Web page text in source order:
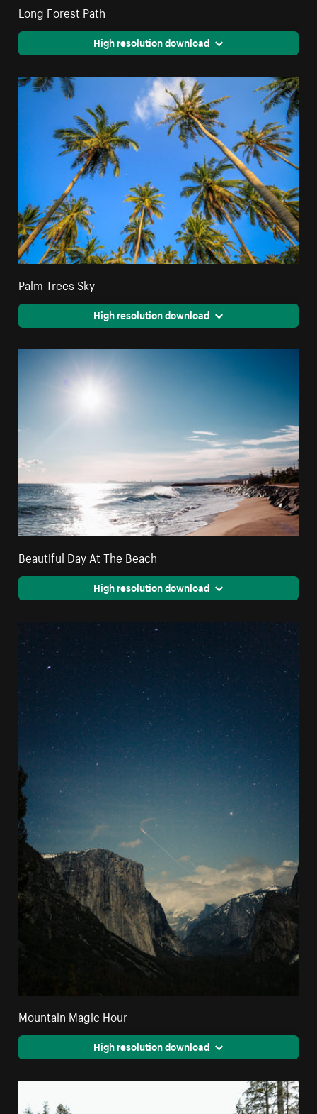
Long Forest Path
High resolution download
Palm Trees Sky
High resolution download
Beautiful Day At The Beach
High resolution download
Mountain Magic Hour
High resolution download